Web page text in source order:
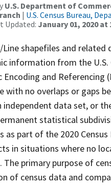
U.S. Department of
| U.S. Census Bureau,
Updated: January 01, 2020 at
Line shapefiles and
information from the U.S.
Encoding and Referencing
with no overlaps or gaps
independent data set, or
statistical
as part of the 2020
in situations where no
The primary purpose of
of census data and